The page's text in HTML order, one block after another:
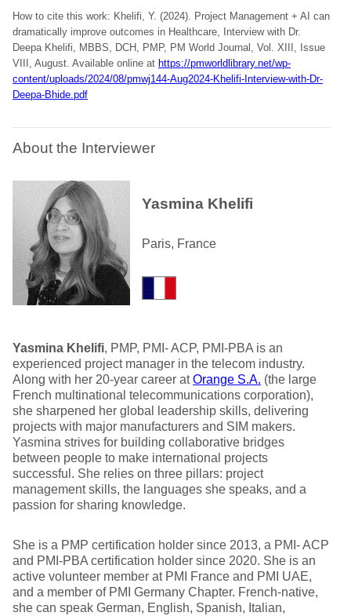
How to cite this work: Khelifi, Y. (2024). Project Management + AI can
dramatically improve outcomes in Healthcare, Interview with Dr.
Deepa Khelifi, MBBS, DCH, PMP, PM World Journal, Vol. XIII, Issue
VIII, August. Available online at https://pmworldlibrary.net/wp-
content/uploads/2024/08/pmwj144-Aug2024-Khelifi-Interview-with-Dr-
Deepa-Bhide.pdf
About the Interviewer
Yasmina Khelifi
Paris, France
Yasmina Khelifi, PMP, PMI- ACP, PMI-PBA is an
experienced project manager in the telecom industry.
Along with her 20-year career atOrange S.A. (the large
French multinational telecommunications corporation),
she sharpened her global leadership skills, delivering
projects with major manufacturers and SIM makers.
Yasmina strives for building collaborative bridges
between people to make international projects
successful. She relies on three pillars: project
management skills, the languages she speaks, and a
passion for sharing knowledge.
She is a PMP certification holder since 2013, a PMI- ACP
and PMI-PBA certification holder since 2020. She is an
active volunteer member at PMI France and PMI UAE,
and a member of PMI Germany Chapter. French-native,
she can speak German, English, Spanish, Italian,